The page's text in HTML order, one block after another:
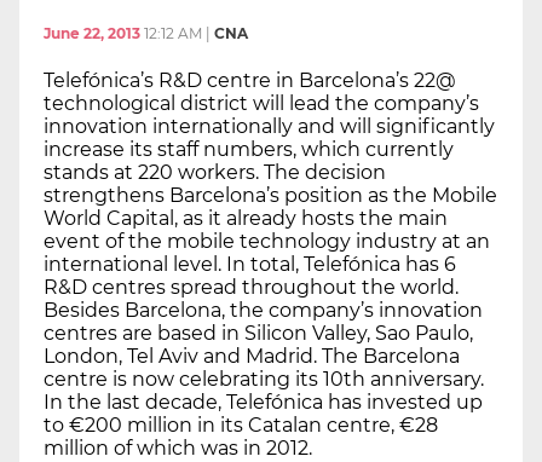
June 22, 2013 12:12 AM CNA
Telefónica’s R&D centre in Barcelona’s 22@
technological district will lead the company’s
innovation internationally and will significantly
increase its staff numbers, which currently
stands at 220 workers. The decision
strengthens Barcelona’s position as the Mobile
World Capital, as it already hosts the main
event of the mobile technology industry at an
international level. In total, Telefónica has 6
R&D centres spread throughout the world.
Besides Barcelona, the company’s innovation
centres are based in Silicon Valley, Sao Paulo,
London, Tel Aviv and Madrid. The Barcelona
centre is now celebrating its 10th anniversary.
In the last decade, Telefónica has invested up
to €200 million in its Catalan centre, €28
million of which was in 2012.